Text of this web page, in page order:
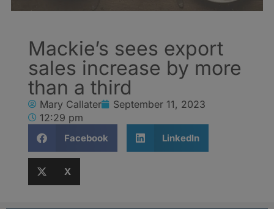
Mackie’s sees export
sales increase by more
than a third
Mary Callater
September 11, 2023
12:29 pm
Facebook LinkedIn
X